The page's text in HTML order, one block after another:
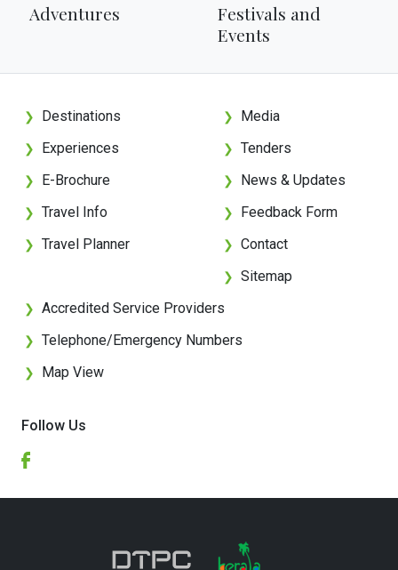
Adventures
Festivals and
Events
❯ Destinations
❯ Experiences
❯ E-Brochure
❯ Travel Info
❯ Travel Planner
❯ Media
❯ Tenders
❯ News & Updates
❯ Feedback Form
❯ Contact
❯ Sitemap
❯ Accredited Service Providers
❯ Telephone/Emergency Numbers
❯ Map View
Follow Us